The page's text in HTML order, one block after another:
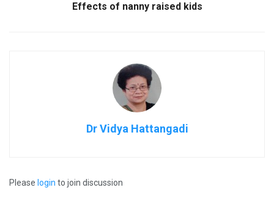
Effects of nanny raised kids
Dr Vidya Hattangadi
Please login to join discussion